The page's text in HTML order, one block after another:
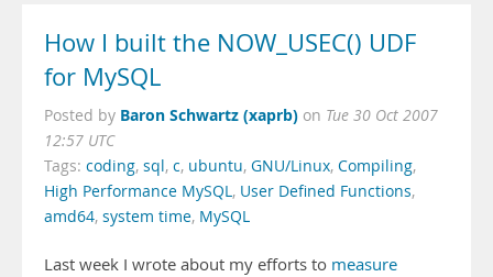
How I built the NOW_USEC() UDF
for MySQL
Posted by Baron Schwartz (xaprb) on Tue 30 Oct 2007
12:57 UTC
Tags: coding, sql, c, ubuntu, GNU/Linux, Compiling,
High Performance MySQL, User Defined Functions,
amd64, system time, MySQL
Last week I wrote about my efforts to measure